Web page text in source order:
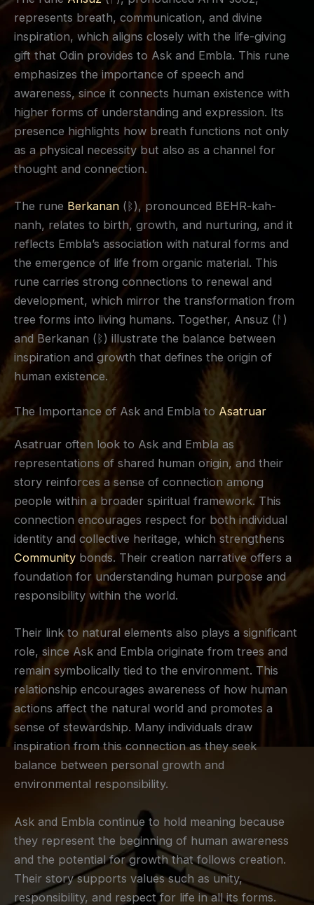
represents breath, communication, and divine
inspiration, which aligns closely with the life-giving
gift that Odin provides to Ask and Embla. This rune
emphasizes the importance of speech and
awareness, since it connects human existence with
higher forms of understanding and expression. Its
presence highlights how breath functions not only
as a physical necessity but also as a channel for
thought and connection.
The rune Berkanan (ᛒ), pronounced BEHR-kah-
nanh, relates to birth, growth, and nurturing, and it
reflects Embla’s association with natural forms and
the emergence of life from organic material. This
rune carries strong connections to renewal and
development, which mirror the transformation from
tree forms into living humans. Together, Ansuz (ᚨ)
and Berkanan (ᛒ) illustrate the balance between
inspiration and growth that defines the origin of
human existence.
The Importance of Ask and Embla to Asatruar
Asatruar often look to Ask and Embla as
representations of shared human origin, and their
story reinforces a sense of connection among
people within a broader spiritual framework. This
connection encourages respect for both individual
identity and collective heritage, which strengthens
Community bonds. Their creation narrative offers a
foundation for understanding human purpose and
responsibility within the world.
Their link to natural elements also plays a significant
role, since Ask and Embla originate from trees and
remain symbolically tied to the environment. This
relationship encourages awareness of how human
actions affect the natural world and promotes a
sense of stewardship. Many individuals draw
inspiration from this connection as they seek
balance between personal growth and
environmental responsibility.
Ask and Embla continue to hold meaning because
they represent the beginning of human awareness
and the potential for growth that follows creation.
Their story supports values such as unity,
responsibility, and respect for life in all its forms.